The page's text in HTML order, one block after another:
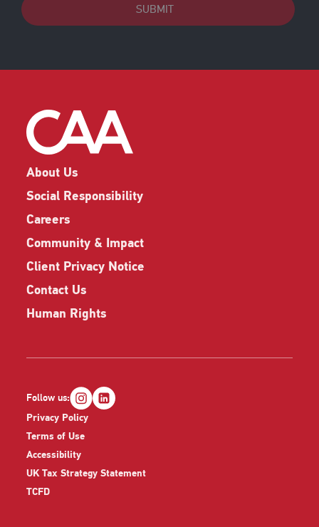
SUBMIT
About Us
Social Responsibility
Careers
Community & Impact
Client Privacy Notice
Contact Us
Human Rights
Privacy Policy
Terms of Use
Accessibility
UK Tax Strategy Statement
TCFD
Follow us: